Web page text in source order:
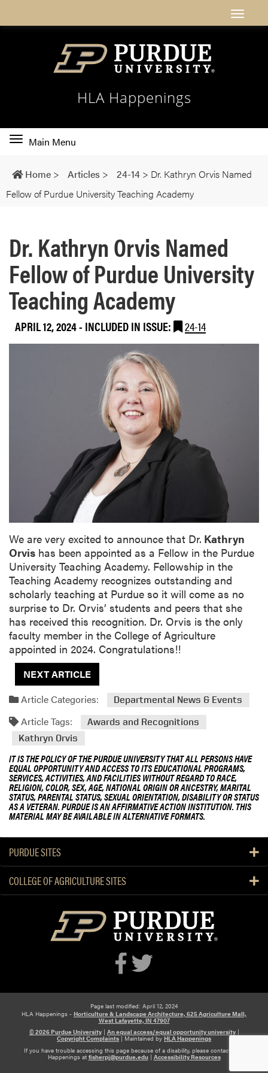
HLA Happenings
Toggle
navigation
Main Menu
Home > Articles > 24-14 > Dr. Kathryn Orvis Named
Fellow of Purdue University Teaching Academy
Dr. Kathryn Orvis Named
Fellow of Purdue University
Teaching Academy
APRIL 12, 2024- INCLUDED IN ISSUE: 24-14
We are very excited to announce that Dr. Kathryn
Orvis has been appointed as a Fellow in the Purdue
University Teaching Academy. Fellowship in the
Teaching Academy recognizes outstanding and
scholarly teaching at Purdue so it will come as no
surprise to Dr. Orvis’ students and peers that she
has received this recognition. Dr. Orvis is the only
faculty member in the College of Agriculture
appointed in 2024. Congratulations!!
NEXT ARTICLE
Article Categories:
Departmental News & Events
Article Tags:
Awards and Recognitions
Kathryn Orvis
IT IS THE POLICY OF THE PURDUE UNIVERSITY THAT ALL PERSONS HAVE
EQUAL OPPORTUNITY AND ACCESS TO ITS EDUCATIONAL PROGRAMS,
SERVICES, ACTIVITIES, AND FACILITIES WITHOUT REGARD TO RACE,
RELIGION, COLOR, SEX, AGE, NATIONAL ORIGIN OR ANCESTRY, MARITAL
STATUS, PARENTAL STATUS, SEXUAL ORIENTATION, DISABILITY OR STATUS
AS A VETERAN. PURDUE IS AN AFFIRMATIVE ACTION INSTITUTION. THIS
MATERIAL MAY BE AVAILABLE IN ALTERNATIVE FORMATS.
PURDUE SITES
COLLEGE OF AGRICULTURE SITES
Page last modified: April 12, 2024
HLA Happenings - Horticulture & Landscape Architecture, 625 Agriculture Mall,
West Lafayette, IN 47907
© 2026 Purdue University| An equal access/equal opportunity university|
Copyright Complaints | Maintained by HLA Happenings
If you have trouble accessing this page because of a disability, please contact HLA
Happenings at fisherpj@purdue.edu| Accessibility Resources